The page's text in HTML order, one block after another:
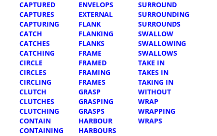
CAPTURED
CAPTURES
CAPTURING
CATCH
CATCHES
CATCHING
CIRCLE
CIRCLES
CIRCLING
CLUTCH
CLUTCHES
CLUTCHING
CONTAIN
CONTAINING
ENVELOPS
EXTERNAL
FLANK
FLANKING
FLANKS
FRAME
FRAMED
FRAMING
FRAMES
GRASP
GRASPING
GRASPS
HARBOUR
HARBOURS
SURROUND
SURROUNDING
SURROUNDS
SWALLOW
SWALLOWING
SWALLOWS
TAKE IN
TAKES IN
TAKING IN
WITHOUT
WRAP
WRAPPING
WRAPS